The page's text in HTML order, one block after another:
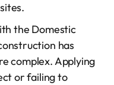
the Domestic
has
complex. Applying
or failing to